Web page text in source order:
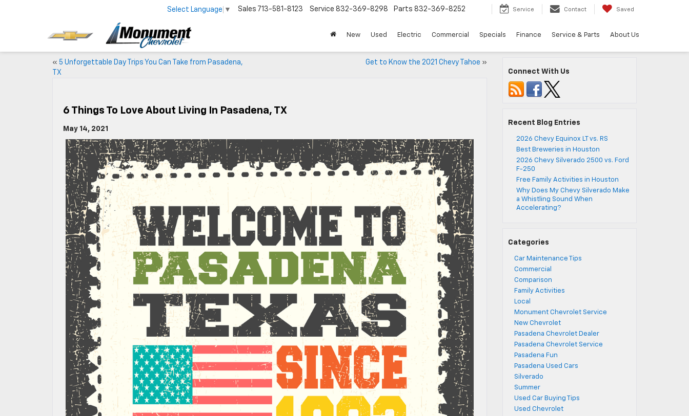
Select Language ▼ Sales 713-581-8123 Service 832-369-8298 Parts 832-369-8252 Service Contact Saved
New Used Electric Commercial Specials Finance Service & Parts About Us
« 5 Unforgettable Day Trips You Can Take from Pasadena,
TX
Get to Know the 2021 Chevy Tahoe »
6 Things To Love About Living In Pasadena, TX
May 14, 2021
Connect With Us
Recent Blog Entries
2026 Chevy Equinox LT vs. RS
Best Breweries in Houston
2026 Chevy Silverado 2500 vs. Ford
F-250
Free Family Activities in Houston
Why Does My Chevy Silverado Make
a Whistling Sound When
Accelerating?
Categories
Car Maintenance Tips
Commercial
Comparison
Family Activities
Local
Monument Chevrolet Service
New Chevrolet
Pasadena Chevrolet Dealer
Pasadena Chevrolet Service
Pasadena Fun
Pasadena Used Cars
Silverado
Summer
Used Car Buying Tips
Used Chevrolet